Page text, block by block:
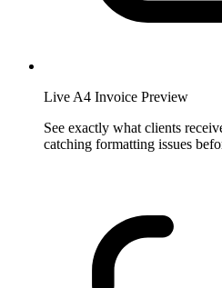
Live A4 Invoice Preview
See exactly what clients
catching formatting issues